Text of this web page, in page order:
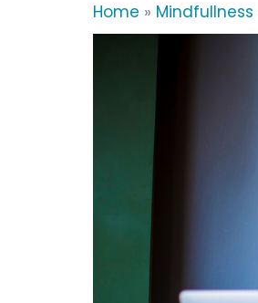
Home Mindfullness